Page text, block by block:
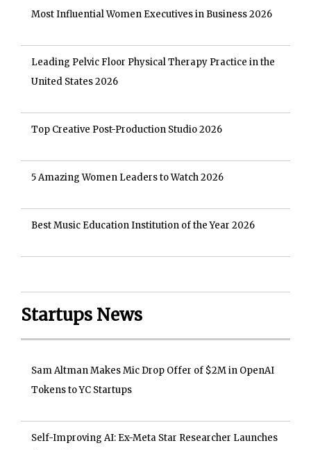
Most Influential Women Executives in Business 2026
Leading Pelvic Floor Physical Therapy Practice in the
United States 2026
Top Creative Post-Production Studio 2026
5 Amazing Women Leaders to Watch 2026
Best Music Education Institution of the Year 2026
Startups News
Sam Altman Makes Mic Drop Offer of $2M in OpenAI
Tokens to YC Startups
Self-Improving AI: Ex-Meta Star Researcher Launches